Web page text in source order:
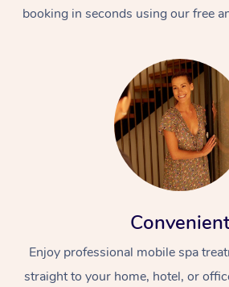
booking in seconds using our free
Convenient
Enjoy professional mobile spa
straight to your home, hotel, or